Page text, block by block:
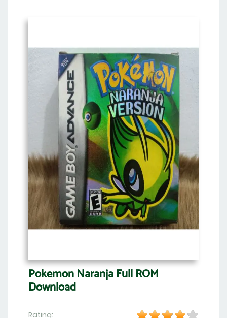
Pokemon Naranja Full ROM
Download
Rating: